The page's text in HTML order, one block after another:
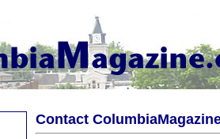
Contact